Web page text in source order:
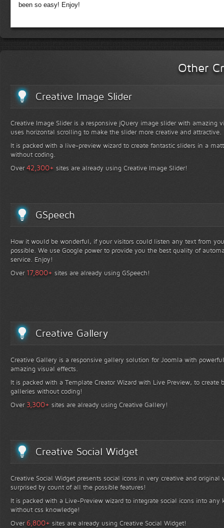
been so easy! Enjoy!
Other
Creative Image Slider
Creative Image Slider is a responsive jQuery image slider with amazing
uses horizontal scrolling to make the slider more creative and attractive.
It is packed with a live-preview wizard to create fantastic sliders in a
without coding.
Over42,300+ sites are already using Creative Image Slider!
GSpeech
How it would be wonderful, if your visitors could listen any text from
possible. We use Google power to provide you the best quality of
service. Enjoy!
Over 17,800+ sites are already using GSpeech!
Creative Gallery
Creative Gallery is a responsive gallery solution for Joomla with
amazing visual effects.
It is packed with a Template Creator Wizard with Live Preview, to create
galleries without coding!
Over 3,300+ sites are already using Creative Gallery!
Creative Social Widget
Creative Social Widget presents social icons in very creative and
surprised by count of all the possible features!
It is packed with a Live-Preview wizard to integrate social icons into any
without css knowledge!
Over 6,800+ sites are already using Creative Social Widget!